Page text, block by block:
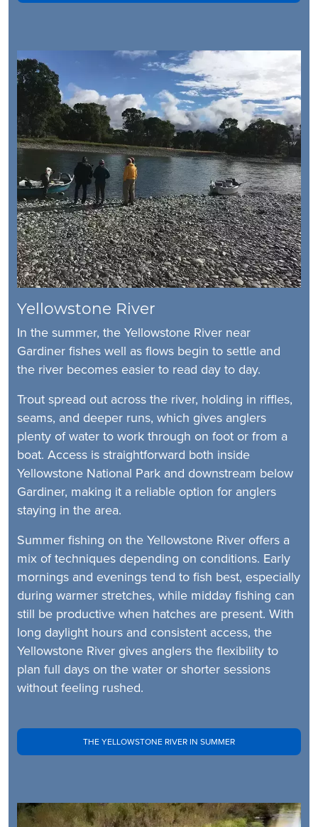
Yellowstone River
In the summer, the Yellowstone River near
Gardiner fishes well as flows begin to settle and
the river becomes easier to read day to day.
Trout spread out across the river, holding in riffles,
seams, and deeper runs, which gives anglers
plenty of water to work through on foot or from a
boat. Access is straightforward both inside
Yellowstone National Park and downstream below
Gardiner, making it a reliable option for anglers
staying in the area.
Summer fishing on the Yellowstone River offers a
mix of techniques depending on conditions. Early
mornings and evenings tend to fish best, especially
during warmer stretches, while midday fishing can
still be productive when hatches are present. With
long daylight hours and consistent access, the
Yellowstone River gives anglers the flexibility to
plan full days on the water or shorter sessions
without feeling rushed.
THE YELLOWSTONE RIVER IN SUMMER